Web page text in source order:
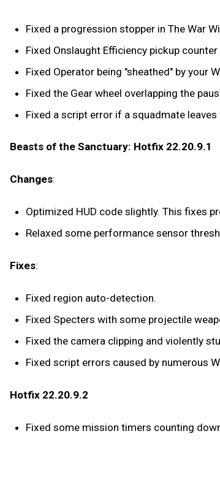
Fixed a progression stopper in The War
Fixed Onslaught Efficiency pickup
Fixed Operator being "sheathed" by your
Fixed the Gear wheel overlapping the
Fixed a script error if a squadmate
Beasts of the Sanctuary: Hotfix 22.20.9.1
Changes:
Optimized HUD code slightly. This fixes
Relaxed some performance sensor
Fixes:
Fixed region auto-detection.
Fixed Specters with some projectile
Fixed the camera clipping and violently
Fixed script errors caused by numerous
Hotfix 22.20.9.2
Fixed some mission timers counting